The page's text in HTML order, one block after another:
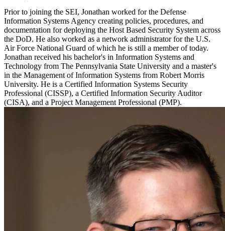
Prior to joining the SEI, Jonathan worked for the Defense
Information Systems Agency creating policies, procedures, and
documentation for deploying the Host Based Security System across
the DoD. He also worked as a network administrator for the U.S.
Air Force National Guard of which he is still a member of today.
Jonathan received his bachelor's in Information Systems and
Technology from The Pennsylvania State University and a master's
in the Management of Information Systems from Robert Morris
University. He is a Certified Information Systems Security
Professional (CISSP), a Certified Information Security Auditor
(CISA), and a Project Management Professional (PMP).